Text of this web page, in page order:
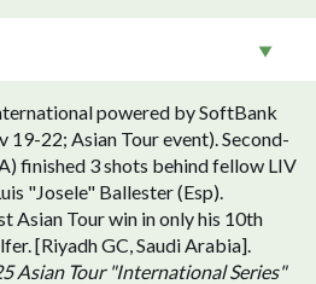
powered by SoftBank
22; Asian Tour event). Second-
finished 3 shots behind fellow LIV
"Josele" Ballester (Esp).
Asian Tour win in only his 10th
[Riyadh GC, Saudi Arabia].
Asian Tour "International Series"